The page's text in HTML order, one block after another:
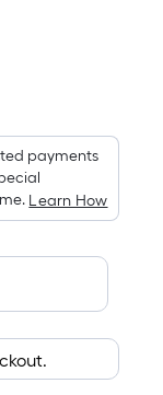
payments
Learn How